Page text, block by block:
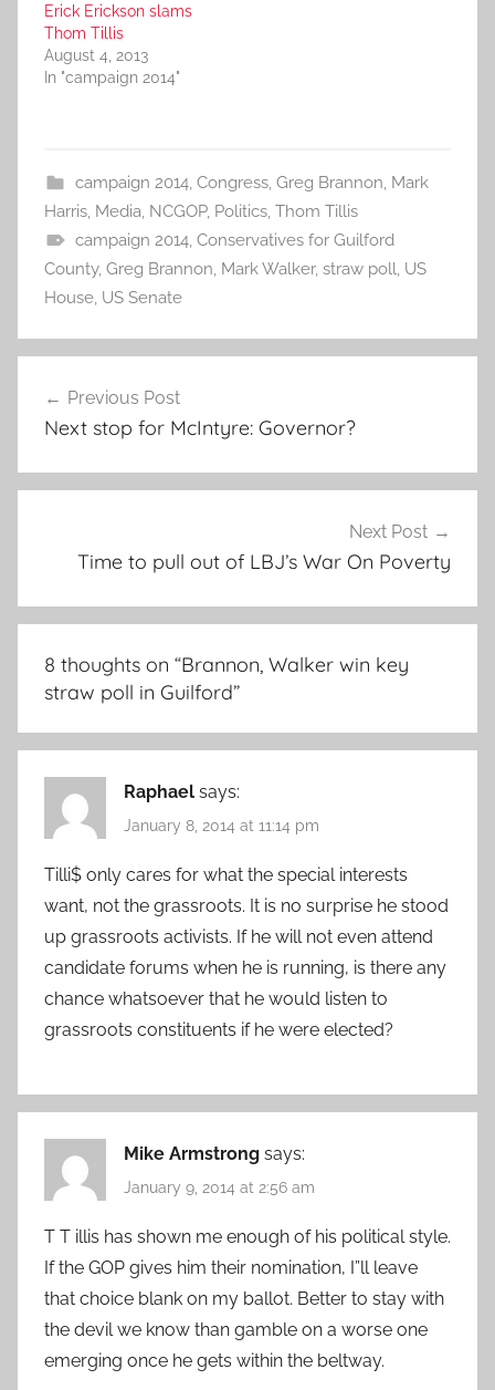
Erick Erickson slams
Thom Tillis
August 4, 2013
In "campaign 2014"
campaign 2014, Congress, Greg Brannon, Mark
Harris, Media, NCGOP, Politics, Thom Tillis
campaign 2014, Conservatives for Guilford
County, Greg Brannon, Mark Walker, straw poll, US
House, US Senate
navigation
Previous Post
Next stop for McIntyre: Governor?
Next Post
Time to pull out of LBJ’s War On Poverty
8 thoughts on “Brannon, Walker win key
straw poll in Guilford”
Raphael says:
January 8, 2014 at 11:14 pm
Tilli$ only cares for what the special interests
want, not the grassroots. It is no surprise he stood
up grassroots activists. If he will not even attend
candidate forums when he is running, is there any
chance whatsoever that he would listen to
grassroots constituents if he were elected?
Mike Armstrong says:
January 9, 2014 at 2:56 am
T T illis has shown me enough of his political style.
If the GOP gives him their nomination, I”ll leave
that choice blank on my ballot. Better to stay with
the devil we know than gamble on a worse one
emerging once he gets within the beltway.